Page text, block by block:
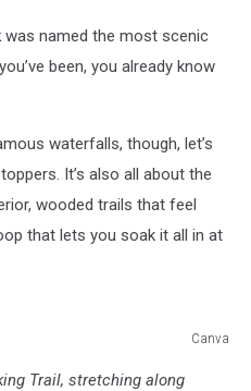
was named the most scenic
been, you already know
waterfalls, though, let’s
It’s also all about the
wooded trails that feel
that lets you soak it all in at
Canva
Trail, stretching along